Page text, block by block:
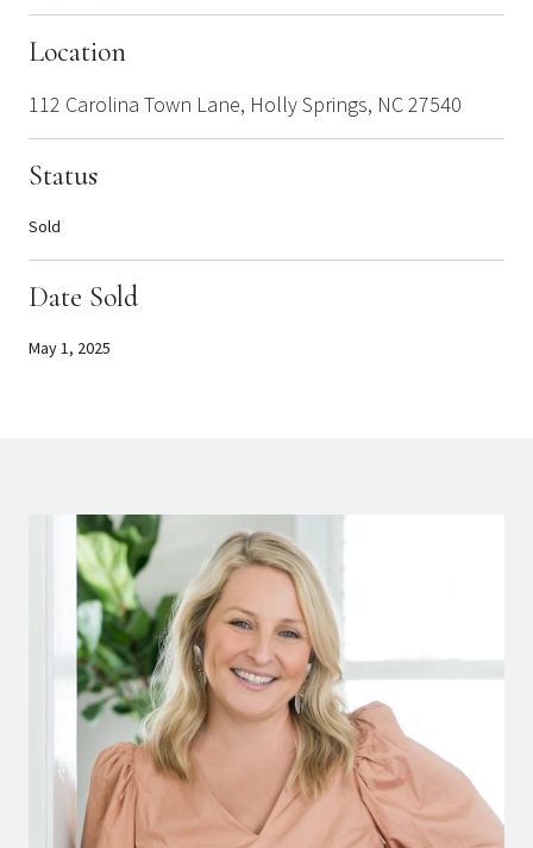
Location
112 Carolina Town Lane, Holly Springs, NC 27540
Status
Sold
Date Sold
May 1, 2025